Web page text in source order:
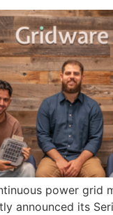
power grid
announced its